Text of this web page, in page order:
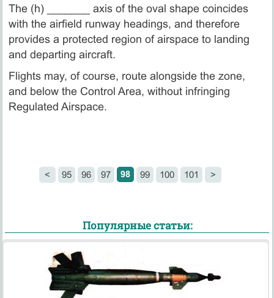
The (h) _______ axis of the oval shape coincides
with the airfield runway headings, and therefore
provides a protected region of airspace to landing
and departing aircraft.
Flights may, of course, route alongside the zone,
and below the Control Area, without infringing
Regulated Airspace.
< 95 96 97 98 99 100 101 >
Популярные статьи: